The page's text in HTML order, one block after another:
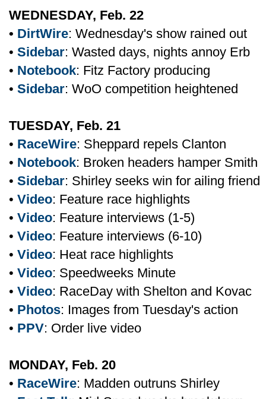
WEDNESDAY, Feb. 22
• DirtWire: Wednesday's show rained out
• Sidebar: Wasted days, nights annoy Erb
• Notebook: Fitz Factory producing
• Sidebar: WoO competition heightened
TUESDAY, Feb. 21
• RaceWire: Sheppard repels Clanton
• Notebook: Broken headers hamper Smith
• Sidebar: Shirley seeks win for ailing friend
• Video: Feature race highlights
• Video: Feature interviews (1-5)
• Video: Feature interviews (6-10)
• Video: Heat race highlights
• Video: Speedweeks Minute
• Video: RaceDay with Shelton and Kovac
• Photos: Images from Tuesday's action
• PPV: Order live video
MONDAY, Feb. 20
• RaceWire: Madden outruns Shirley